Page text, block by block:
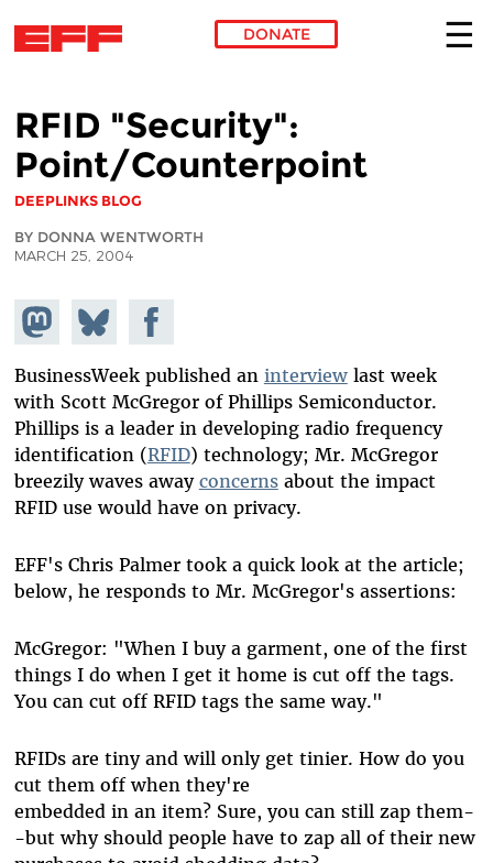
DONATE
RFID "Security":
Point/Counterpoint
DEEPLINKS BLOG
BY DONNA WENTWORTH
MARCH 25, 2004
Share on
Mastodon
Share
on
Bluesky
Share on
Facebook
BusinessWeek published an interviewlast week
with Scott McGregor of Phillips Semiconductor.
Phillips is a leader in developing radio frequency
identification (RFID) technology; Mr. McGregor
breezily waves away concernsabout the impact
RFID use would have on privacy.
EFF's Chris Palmer took a quick look at the article;
below, he responds to Mr. McGregor's assertions:
McGregor: "When I buy a garment, one of the first
things I do when I get it home is cut off the tags.
You can cut off RFID tags the same way."
RFIDs are tiny and will only get tinier. How do you
cut them off when they're
embedded in an item? Sure, you can still zap them-
-but why should people have to zap all of their new